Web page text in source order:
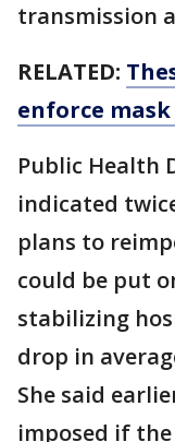
transmission
RELATED:
enforce
Public Health
indicated
plans to
could be put
stabilizing
drop in
She said
imposed if